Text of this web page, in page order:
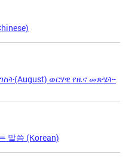
ወርሃዊ የዜና መጽሄት-
말씀 (Korean)